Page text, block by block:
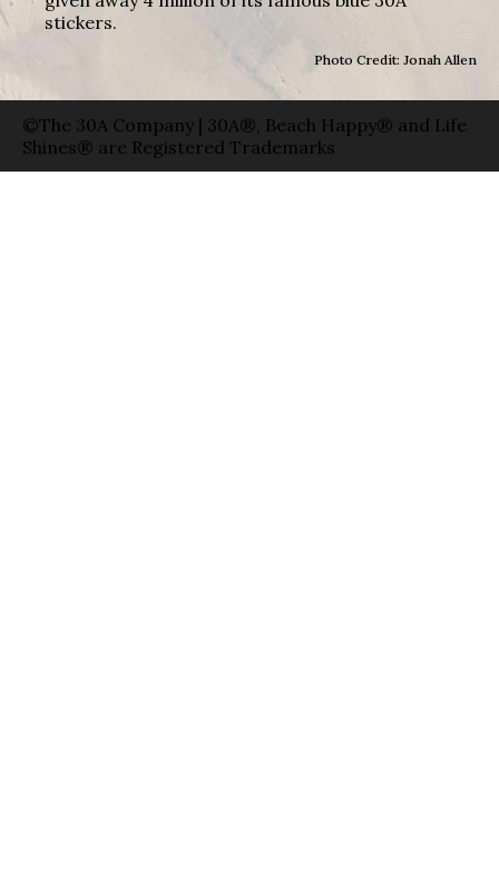
stickers.
Photo Credit: Jonah Allen
©The 30A Company | 30A®, Beach Happy® and Life
Shines® are Registered Trademarks